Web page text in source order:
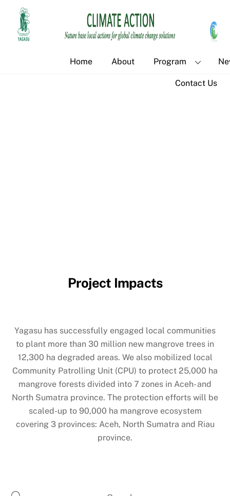
content
Home About Program
Contact Us
Project Impacts
Yagasu has successfully engaged local communities
to plant more than 30 million new mangrove trees in
12,300 ha degraded areas. We also mobilized local
Community Patrolling Unit (CPU) to protect 25,000 ha
mangrove forests divided into 7 zones in Aceh- and
North Sumatra province. The protection efforts will be
scaled-up to 90,000 ha mangrove ecosystem
covering 3 provinces: Aceh, North Sumatra and Riau
province.